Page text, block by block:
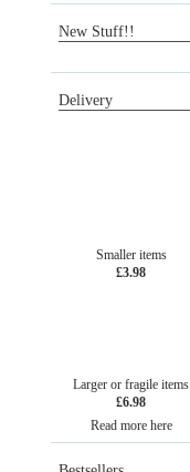
New Stuff!!
Delivery
Smaller items
£3.98
Larger or fragile items
£6.98
Read more here